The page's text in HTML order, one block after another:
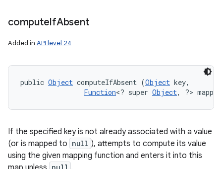
computeIfAbsent
Added in API level 24
public Object computeIfAbsent (Object key,
Function<? super Object, ?>
If the specified key is not already associated with a value
(or is mapped to null ), attempts to compute its value
using the given mapping function and enters it into this